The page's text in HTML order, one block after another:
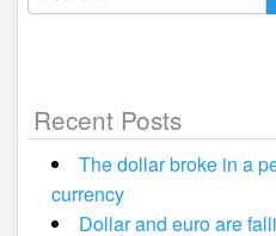
for:
Recent Posts
The dollar broke in a
currency
Dollar and euro are